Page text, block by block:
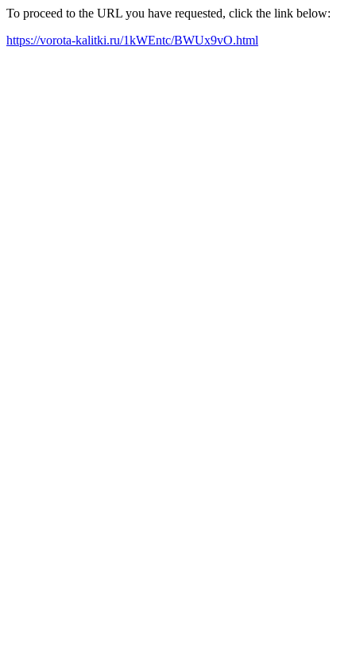
To proceed to the URL you have requested, click the link below:
https://vorota-kalitki.ru/1kWEntc/BWUx9vO.html